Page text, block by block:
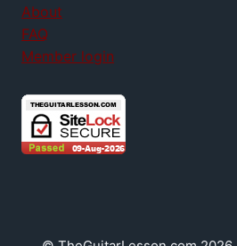
About
FAQ
Member login